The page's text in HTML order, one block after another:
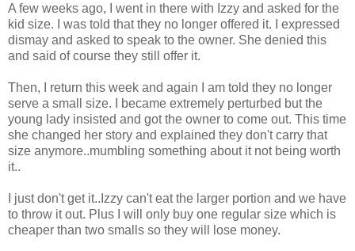
A few weeks ago, I went in there with Izzy and asked for the
kid size. I was told that they no longer offered it. I expressed
dismay and asked to speak to the owner. She denied this
and said of course they still offer it.
Then, I return this week and again I am told they no longer
serve a small size. I became extremely perturbed but the
young lady insisted and got the owner to come out. This time
she changed her story and explained they don't carry that
size anymore..mumbling something about it not being worth
it..
I just don't get it..Izzy can't eat the larger portion and we have
to throw it out. Plus I will only buy one regular size which is
cheaper than two smalls so they will lose money.